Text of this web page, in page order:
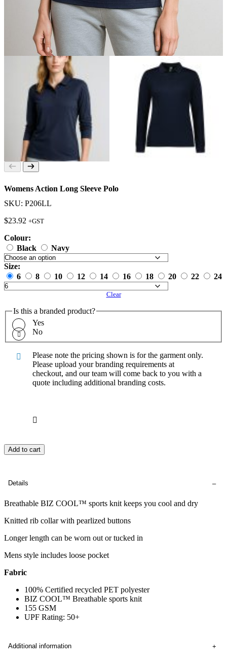
Womens Action Long Sleeve Polo
SKU: P206LL
$23.92 +GST
Colour:
Black
Navy
Size:
6
8 10 12 14 16 18 20 22 24
Clear
Is this a branded product?
Yes
No
Please note the pricing shown is for the garment only.
Please upload your branding requirements at
checkout, and our team will come back to you with a
quote including additional branding costs.
Add to cart
Details
Breathable BIZ COOL™ sports knit keeps you cool and dry
Knitted rib collar with pearlized buttons
Longer length can be worn out or tucked in
Mens style includes loose pocket
Fabric
100% Certified recycled PET polyester
BIZ COOL™ Breathable sports knit
155 GSM
UPF Rating: 50+
Additional information